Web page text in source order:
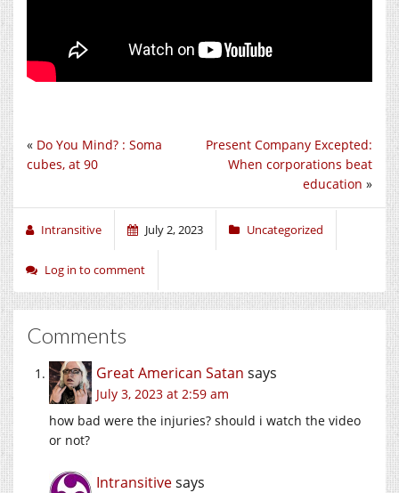
Present Company Excepted:
When corporations beat
education »
« Do You Mind? : Soma
cubes, at 90
Intransitive July 2, 2023 Uncategorized
Log in to comment
Comments
Great American Satan says
July 3, 2023 at 2:59 am
how bad were the injuries? should i watch the video
or not?
Intransitivesays